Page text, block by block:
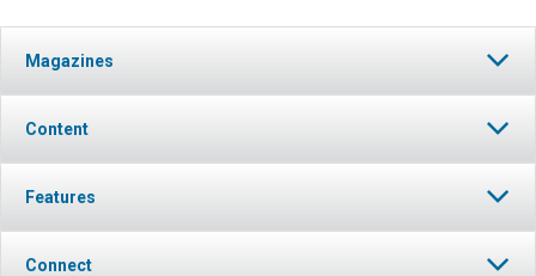
Magazines
Content
Features
Connect